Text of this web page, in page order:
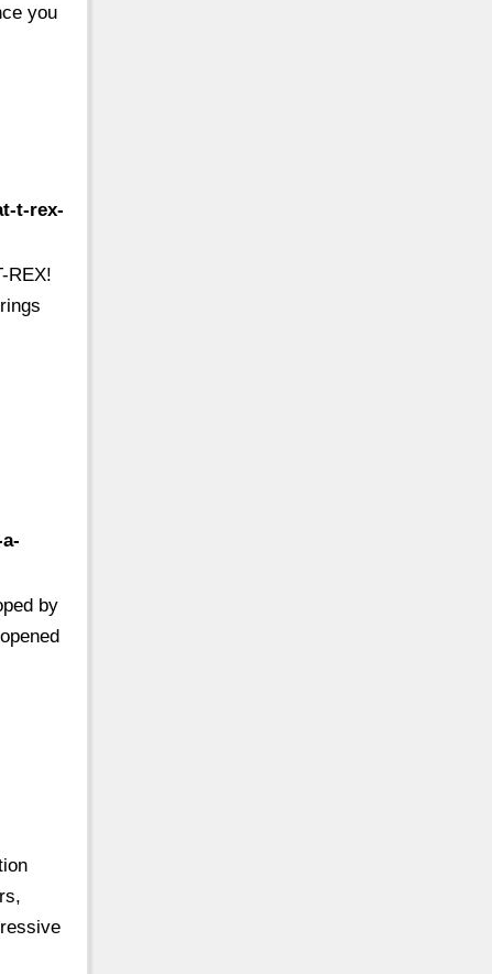
you
t-rex-
REX!
by